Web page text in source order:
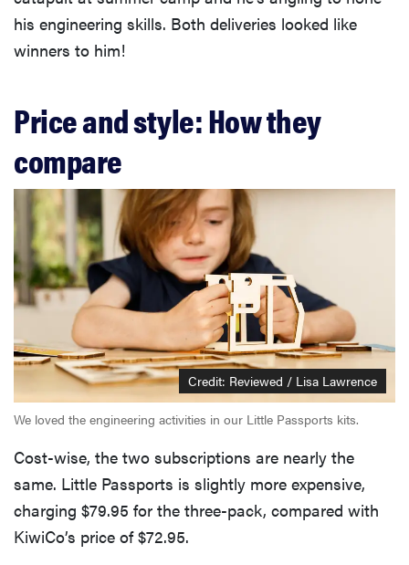
his engineering skills. Both deliveries looked like
winners to him!
Price and style: How they
compare
Credit: Reviewed / Lisa Lawrence
We loved the engineering activities in our Little Passports kits.
Cost-wise, the two subscriptions are nearly the
same. Little Passports is slightly more expensive,
charging $79.95 for the three-pack, compared with
KiwiCo’s price of $72.95.